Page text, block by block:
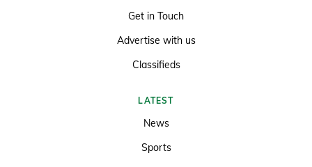
Get in Touch
Advertise with us
Classifieds
LATEST
News
Sports